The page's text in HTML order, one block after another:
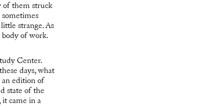
of them struck
sometimes
strange. As
body of work.
Center.
days, what
edition of
state of the
it came in a